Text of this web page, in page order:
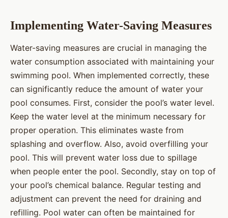
Implementing Water-Saving Measures
Water-saving measures are crucial in managing the
water consumption associated with maintaining your
swimming pool. When implemented correctly, these
can significantly reduce the amount of water your
pool consumes. First, consider the pool’s water level.
Keep the water level at the minimum necessary for
proper operation. This eliminates waste from
splashing and overflow. Also, avoid overfilling your
pool. This will prevent water loss due to spillage
when people enter the pool. Secondly, stay on top of
your pool’s chemical balance. Regular testing and
adjustment can prevent the need for draining and
refilling. Pool water can often be maintained for